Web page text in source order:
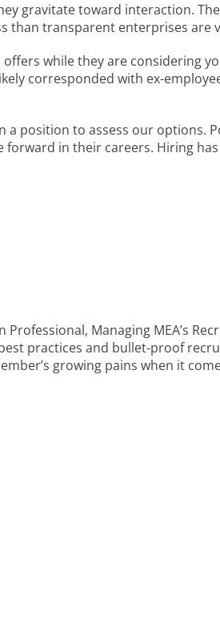
gravitate toward interaction.
than transparent enterprises are
while they are considering
corresponded with ex-
position to assess our options.
in their careers. Hiring
Managing MEA’s
practices and bullet-proof
growing pains when it